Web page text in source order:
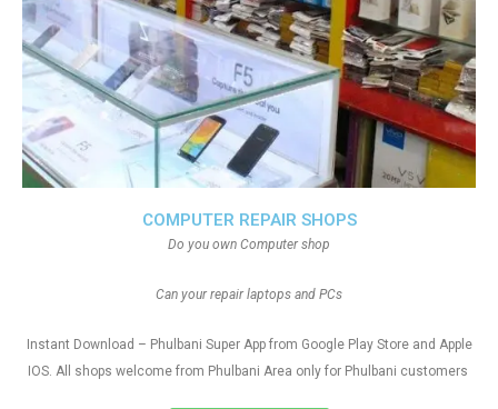
COMPUTER REPAIR SHOPS
Do you own Computer shop
Can your repair laptops and PCs
Instant Download – Phulbani Super App from Google Play Store and Apple
IOS. All shops welcome from Phulbani Area only for Phulbani customers